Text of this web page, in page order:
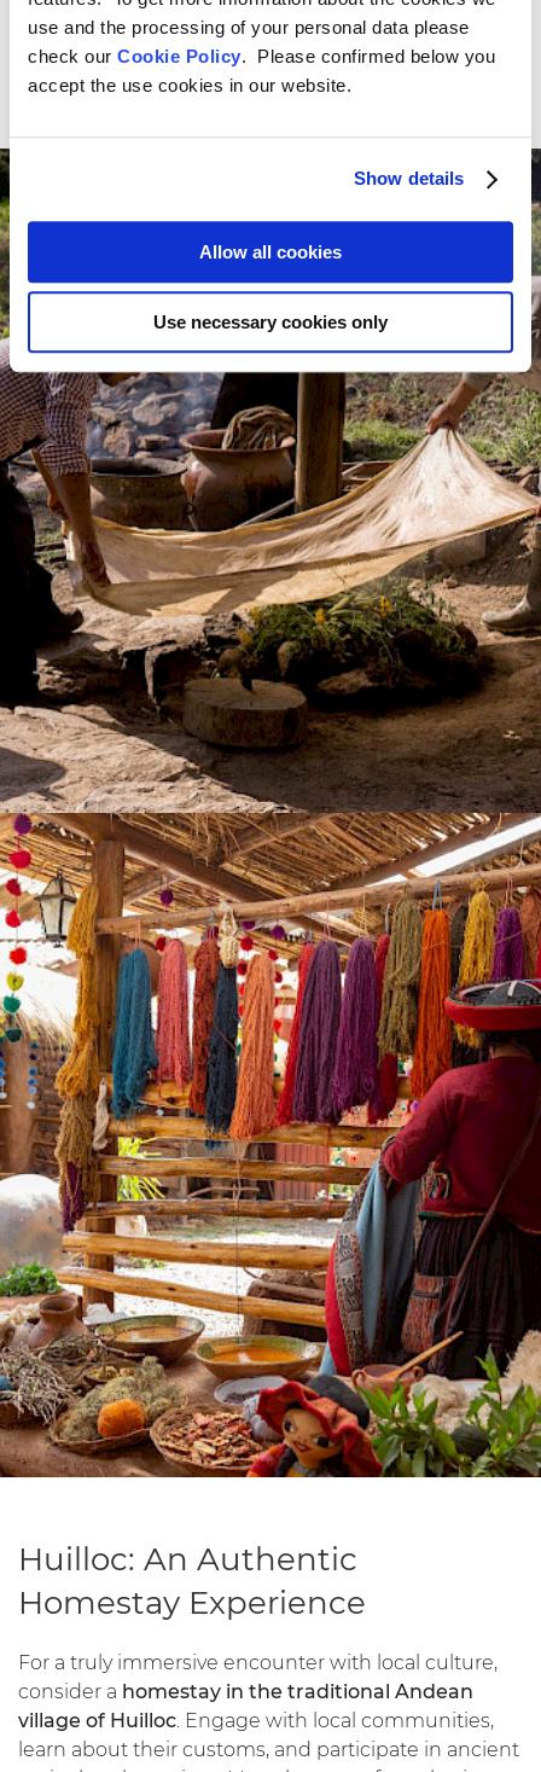
use and the processing of your personal data please
check our Cookie Policy. Please confirmed below you
accept the use cookies in our website.
Show details
Allow all cookies
Use necessary cookies only
textile weaving techniques passed down through
generations. The bustling Sunday market is a
treasure trove of handmade crafts and vibrant
Huilloc: An Authentic
Homestay Experience
For a truly immersive encounter with local culture,
consider a homestay in the traditional Andean
village of Huilloc. Engage with local communities,
learn about their customs, and participate in ancient